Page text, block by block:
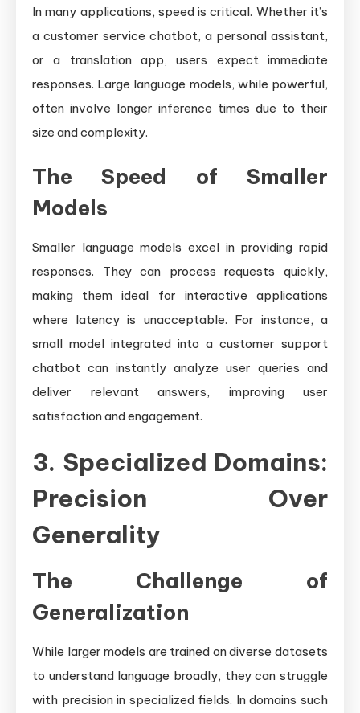
In many applications, speed is critical. Whether it’s
a customer service chatbot, a personal assistant,
or a translation app, users expect immediate
responses. Large language models, while powerful,
often involve longer inference times due to their
size and complexity.
The Speed of Smaller
Models
Smaller language models excel in providing rapid
responses. They can process requests quickly,
making them ideal for interactive applications
where latency is unacceptable. For instance, a
small model integrated into a customer support
chatbot can instantly analyze user queries and
deliver relevant answers, improving user
satisfaction and engagement.
3. Specialized Domains:
Precision Over
Generality
The Challenge of
Generalization
While larger models are trained on diverse datasets
to understand language broadly, they can struggle
with precision in specialized fields. In domains such